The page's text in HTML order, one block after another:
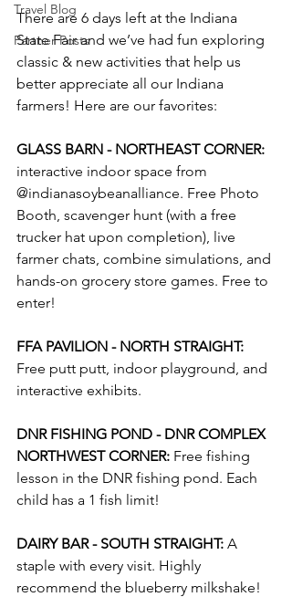
Travel Blog
Partner Posts
There are 6 days left at the Indiana
State Fair and we’ve had fun exploring
classic & new activities that help us
better appreciate all our Indiana
farmers! Here are our favorites:
GLASS BARN - NORTHEAST CORNER:
interactive indoor space from
@indianasoybeanalliance. Free Photo
Booth, scavenger hunt (with a free
trucker hat upon completion), live
farmer chats, combine simulations, and
hands-on grocery store games. Free to
enter!
FFA PAVILION - NORTH STRAIGHT:
Free putt putt, indoor playground, and
interactive exhibits.
DNR FISHING POND - DNR COMPLEX
NORTHWEST CORNER: Free fishing
lesson in the DNR fishing pond. Each
child has a 1 fish limit!
DAIRY BAR - SOUTH STRAIGHT: A
staple with every visit. Highly
recommend the blueberry milkshake!